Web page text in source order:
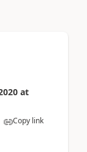
at
Copy link